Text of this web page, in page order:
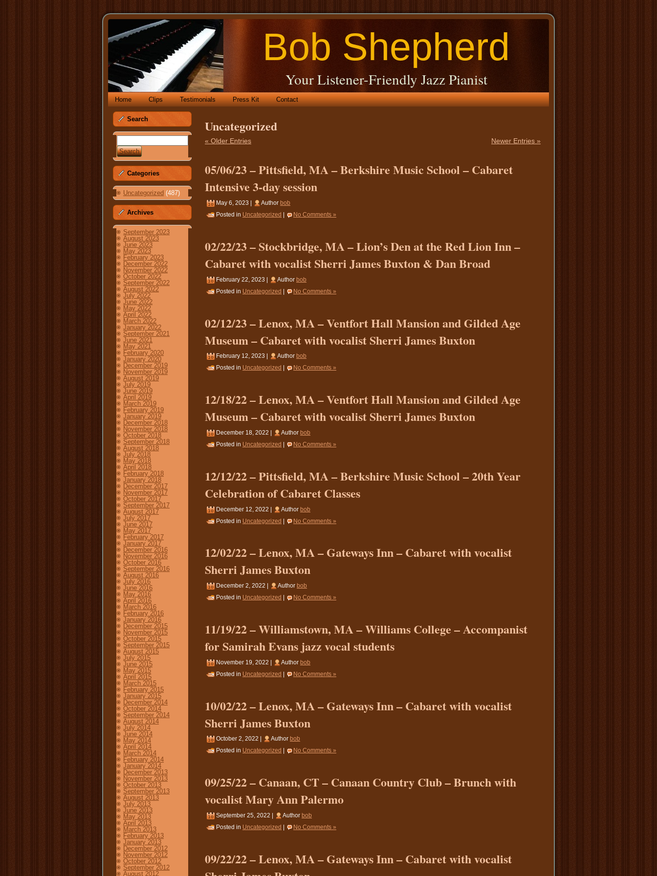
Bob Shepherd
Your Listener-Friendly Jazz Pianist
Home Clips Testimonials Press Kit Contact
Search
Categories
Uncategorized (487)
Archives
September 2023
August 2023
June 2023
May 2023
February 2023
December 2022
November 2022
October 2022
September 2022
August 2022
July 2022
June 2022
May 2022
April 2022
March 2022
January 2022
September 2021
June 2021
May 2021
February 2020
January 2020
December 2019
November 2019
August 2019
July 2019
June 2019
April 2019
March 2019
February 2019
January 2019
December 2018
November 2018
October 2018
September 2018
August 2018
July 2018
May 2018
April 2018
February 2018
January 2018
December 2017
November 2017
October 2017
September 2017
August 2017
July 2017
June 2017
May 2017
February 2017
January 2017
December 2016
November 2016
October 2016
September 2016
August 2016
July 2016
June 2016
May 2016
April 2016
March 2016
February 2016
January 2016
December 2015
November 2015
October 2015
September 2015
August 2015
July 2015
June 2015
May 2015
April 2015
March 2015
February 2015
January 2015
December 2014
October 2014
September 2014
August 2014
July 2014
June 2014
May 2014
April 2014
March 2014
February 2014
January 2014
December 2013
November 2013
October 2013
September 2013
August 2013
July 2013
June 2013
May 2013
April 2013
March 2013
February 2013
January 2013
December 2012
November 2012
October 2012
September 2012
August 2012
Uncategorized
« Older Entries Newer Entries »
05/06/23 – Pittsfield, MA – Berkshire Music School – Cabaret
Intensive 3-day session
May 6, 2023 | Author bob
Posted in Uncategorized No Comments »
02/22/23 – Stockbridge, MA – Lion’s Den at the Red Lion Inn –
Cabaret with vocalist Sherri James Buxton & Dan Broad
February 22, 2023 | Author bob
Posted in Uncategorized No Comments »
02/12/23 – Lenox, MA – Ventfort Hall Mansion and Gilded Age
Museum – Cabaret with vocalist Sherri James Buxton
February 12, 2023 | Author bob
Posted in Uncategorized No Comments »
12/18/22 – Lenox, MA – Ventfort Hall Mansion and Gilded Age
Museum – Cabaret with vocalist Sherri James Buxton
December 18, 2022 | Author bob
Posted in Uncategorized No Comments »
12/12/22 – Pittsfield, MA – Berkshire Music School – 20th Year
Celebration of Cabaret Classes
December 12, 2022 | Author bob
Posted in Uncategorized | No Comments »
12/02/22 – Lenox, MA – Gateways Inn – Cabaret with vocalist
Sherri James Buxton
December 2, 2022 | Author bob
Posted in Uncategorized No Comments »
11/19/22 – Williamstown, MA – Williams College – Accompanist
for Samirah Evans jazz vocal students
November 19, 2022 | Author bob
Posted in Uncategorized No Comments »
10/02/22 – Lenox, MA – Gateways Inn – Cabaret with vocalist
Sherri James Buxton
October 2, 2022 | Author bob
Posted in Uncategorized No Comments »
09/25/22 – Canaan, CT – Canaan Country Club – Brunch with
vocalist Mary Ann Palermo
September 25, 2022 | Author bob
Posted in Uncategorized No Comments »
09/22/22 – Lenox, MA – Gateways Inn – Cabaret with vocalist